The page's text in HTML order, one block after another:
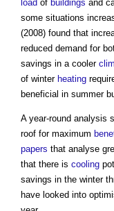
load of buildings and
some situations
(2008) found that
reduced demand for
savings in a cooler
of winter heating
beneficial in summer
A year-round analysis
roof for maximum
papers that analyse
that there is cooling
savings in the winter
have looked into